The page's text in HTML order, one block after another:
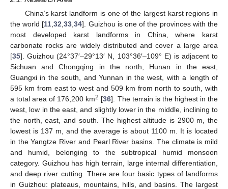
China’s karst landform is one of the largest karst regions in
the world [11 ,32 ,33 ,34]. Guizhou is one of the provinces with the
most developed karst landforms in China, where karst
carbonate rocks are widely distributed and cover a large area
[35]. Guizhou (24°37′–29°13′ N, 103°36′–109° E) is adjacent to
Sichuan and Chongqing in the north, Hunan in the east,
Guangxi in the south, and Yunnan in the west, with a length of
595 km from east to west and 509 km from north to south, with
a total area of 176,200 km2 [36]. The terrain is the highest in the
west, low in the east, and slightly lower in the middle, inclining to
the north, east, and south. The highest altitude is 2900 m, the
lowest is 137 m, and the average is about 1100 m. It is located
in the Yangtze River and Pearl River basins. The climate is mild
and humid, belonging to the subtropical humid monsoon
category. Guizhou has high terrain, large internal differentiation,
and deep river cutting. There are four basic types of landforms
in Guizhou: plateaus, mountains, hills, and basins. The largest